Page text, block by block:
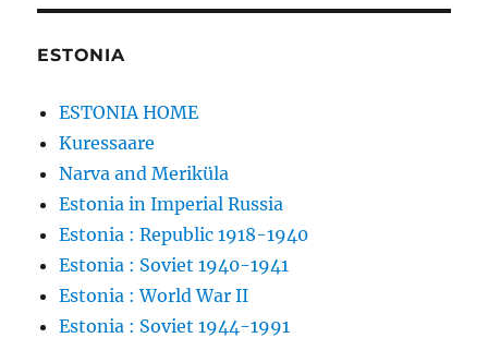
ESTONIA
ESTONIA HOME
Kuressaare
Narva and Meriküla
Estonia in Imperial Russia
Estonia : Republic 1918-1940
Estonia : Soviet 1940-1941
Estonia : World War II
Estonia : Soviet 1944-1991